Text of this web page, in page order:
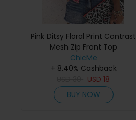
Pink Ditsy Floral Print Contrast
Mesh Zip Front Top
ChicMe
+ 8.40% Cashback
USD18
BUY NOW